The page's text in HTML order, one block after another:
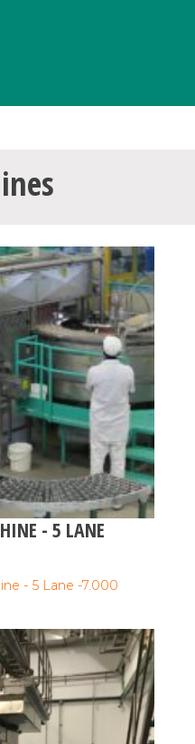
- 5 LANE
- 5 Lane -7.000